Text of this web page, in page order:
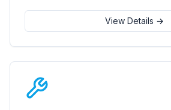
View Details →